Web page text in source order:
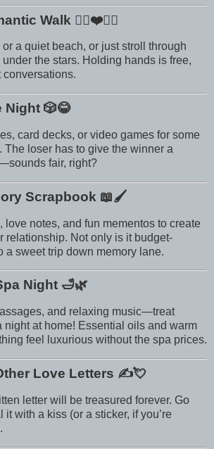
Walk 🚶‍♀️❤️🚶‍♂️
a quiet beach, or just stroll through
the stars. Holding hands is free,
conversations.
Night 🎲😂
card decks, or video games for some
The loser has to give the winner a
fair, right?
Scrapbook 📖🖌️
love notes, and fun mementos to create
relationship. Not only is it budget-
a sweet trip down memory lane.
Night 🛁🌿
and relaxing music—treat
night at home! Essential oils and warm
feel luxurious without the spa prices.
Love Letters ✍️💘
letter will be treasured forever. Go
with a kiss (or a sticker, if you’re